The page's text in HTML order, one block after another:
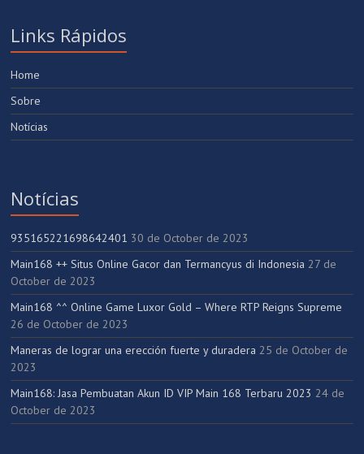
Links Rápidos
Home
Sobre
Notícias
Notícias
935165221698642401 30 de October de 2023
Main168 ++ Situs Online Gacor dan Termancyus di Indonesia 27 de
October de 2023
Main168 ^^ Online Game Luxor Gold – Where RTP Reigns Supreme
26 de October de 2023
Maneras de lograr una erección fuerte y duradera 25 de October de
2023
Main168: Jasa Pembuatan Akun ID VIP Main 168 Terbaru 2023 24 de
October de 2023